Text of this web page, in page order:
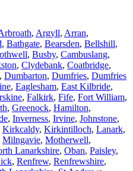
, Argyll, Arran,
, Bathgate, Bearsden, Bellshill,
, Busby, Cambuslang,
, Clydebank, Coatbridge,
, Dumbarton, Dumfries, Dumfries
, Eaglesham, East Kilbride,
, Falkirk, Fife, Fort William,
, Greenock, Hamilton,
, Inverness, Irvine, Johnstone,
Kirkcaldy, Kirkintilloch, Lanark,
Milngavie, Motherwell,
Lanarkshire, Oban, Paisley,
, Renfrew, Renfrewshire,